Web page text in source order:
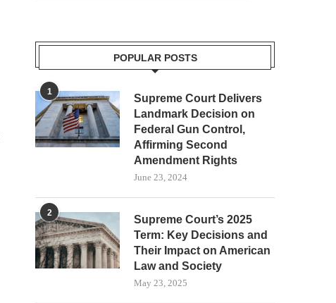
POPULAR POSTS
1
Supreme Court Delivers
Landmark Decision on
Federal Gun Control,
Affirming Second
Amendment Rights
June 23, 2024
2
Supreme Court’s 2025
Term: Key Decisions and
Their Impact on American
Law and Society
May 23, 2025